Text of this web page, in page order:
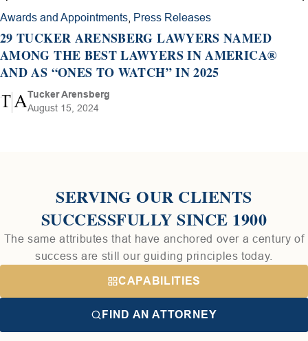
Awards and Appointments Press Releases
29 TUCKER ARENSBERG LAWYERS NAMED
AMONG THE BEST LAWYERS IN AMERICA®
AND AS “ONES TO WATCH” IN 2025
Tucker Arensberg
August 15, 2024
SERVING OUR CLIENTS
SUCCESSFULLY SINCE 1900
The same attributes that have anchored over a century of
success are still our guiding principles today.
CAPABILITIES
FIND AN ATTORNEY